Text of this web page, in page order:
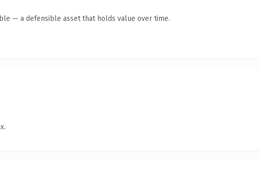
— a defensible asset that holds value over time.